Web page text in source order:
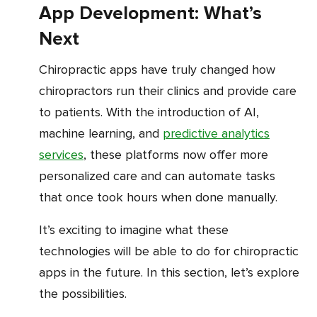
App Development: What’s
Next
Chiropractic apps have truly changed how
chiropractors run their clinics and provide care
to patients. With the introduction of AI,
machine learning, and predictive analytics
services, these platforms now offer more
personalized care and can automate tasks
that once took hours when done manually.
It’s exciting to imagine what these
technologies will be able to do for chiropractic
apps in the future. In this section, let’s explore
the possibilities.